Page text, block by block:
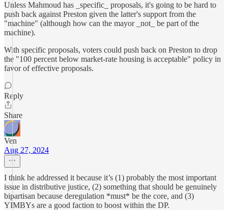
Unless Mahmoud has _specific_ proposals, it's going to be hard to
push back against Preston given the latter's support from the
"machine" (although how can the mayor _not_ be part of the
machine).
With specific proposals, voters could push back on Preston to drop
the "100 percent below market-rate housing is acceptable" policy in
favor of effective proposals.
Reply
Share
Ven
Aug 27, 2024
I think he addressed it because it’s (1) probably the most important
issue in distributive justice, (2) something that should be genuinely
bipartisan because deregulation *must* be the core, and (3)
YIMBYs are a good faction to boost within the DP.